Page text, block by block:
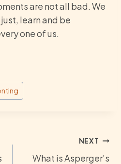
are not all bad. We
learn and be
one of us.
NEXT
What is Asperger’s